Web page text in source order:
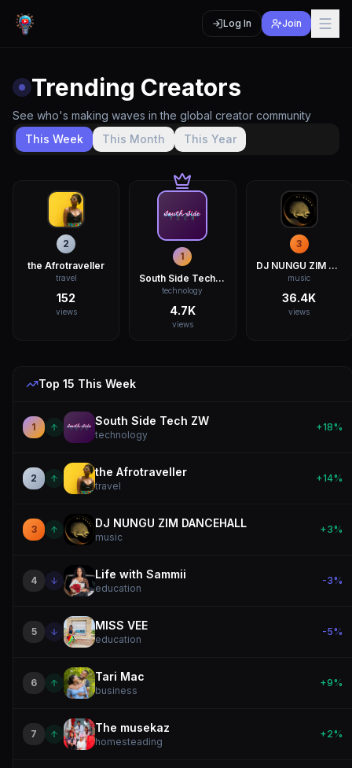
Log In Join
Trending Creators
See who's making waves in the global creator community
This Week
This Month This Year
2
the Afrotraveller
travel
152
views
1
South Side Tech ZW
technology
4.7K
views
3
DJ NUNGU ZIM DANCEHALL
music
36.4K
views
Top 15 This Week
1 South Side Tech ZW
technology
+18%
2 the Afrotraveller
travel
+14%
3 DJ NUNGU ZIM DANCEHALL
music
+3%
4 Life with Sammii
education
-3%
5 MISS VEE
education
-5%
6 Tari Mac
business
+9%
7 The musekaz
homesteading
+2%